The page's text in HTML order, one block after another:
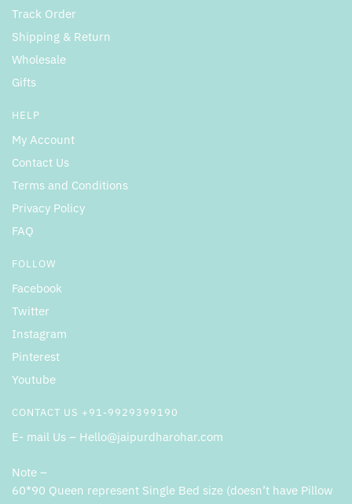
Track Order
Shipping & Return
Wholesale
Gifts
HELP
My Account
Contact Us
Terms and Conditions
Privacy Policy
FAQ
FOLLOW
Facebook
Twitter
Instagram
Pinterest
Youtube
CONTACT US +91-9929399190
E- mail Us – Hello@jaipurdharohar.com
Note –
60*90 Queen represent Single Bed size (doesn’t have Pillow